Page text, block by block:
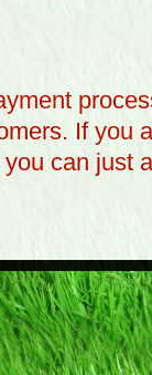
If you
can just